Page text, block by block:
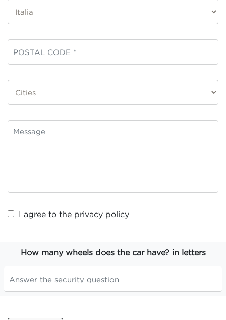
I agree to the privacy policy
How many wheels does the car have? in letters